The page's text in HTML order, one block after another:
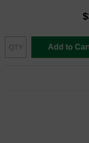
Add to